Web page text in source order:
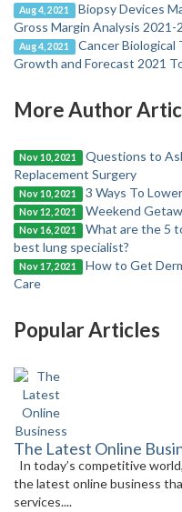
Aug 4, 2021
Biopsy Devices
Gross Margin Analysis 2021-
Aug 4, 2021
Cancer Biological
Growth and Forecast 2021
More Author
Nov 10, 2021
Questions to
Replacement Surgery
Nov 10, 2021 3 Ways To
Nov 12, 2021 Weekend
Nov 16, 2021
What are the 5
best lung specialist?
Nov 17, 2021
How to Get
Care
Popular Articles
The Latest Online
In today’s competitive
the latest online business
services....